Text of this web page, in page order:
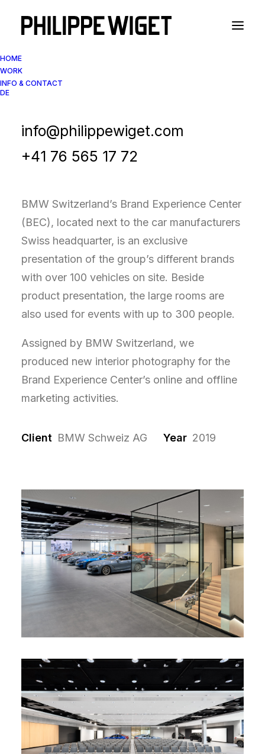
HOME
WORK
INFO & CONTACT
DE
info@philippewiget.com
+41 76 565 17 72
BMW Brand Experience
Center
BMW Switzerland’s Brand Experience Center
(BEC), located next to the car manufacturers
Swiss headquarter, is an exclusive
presentation of the group’s different brands
with over 100 vehicles on site. Beside
product presentation, the large rooms are
also used for events with up to 300 people.
Assigned by BMW Switzerland, we
produced new interior photography for the
Brand Experience Center’s online and offline
marketing activities.
Client BMW Schweiz AG Year 2019